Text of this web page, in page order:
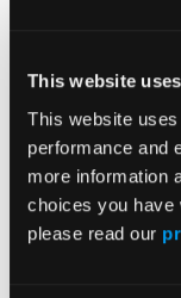
This website
This website
performance and
more information
choices you have
please read our
factors that
outcomes in
and health
Findings
patients with
showed that